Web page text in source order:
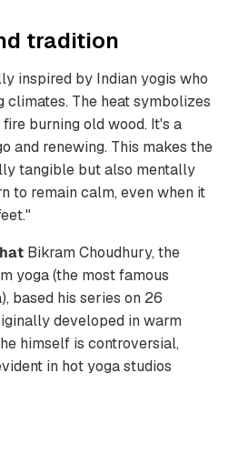
tradition
inspired by Indian yogis who
climates. The heat symbolizes
burning old wood. It's a
and renewing. This makes the
tangible but also mentally
to remain calm, even when it
Bikram Choudhury, the
yoga (the most famous
based his series on 26
developed in warm
himself is controversial,
in hot yoga studios